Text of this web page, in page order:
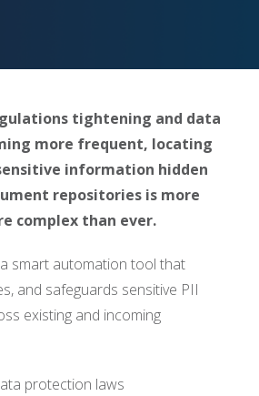
tightening and data
more frequent, locating
information hidden
repositories is more
complex than ever.
smart automation tool that
and safeguards sensitive PII
existing and incoming
protection laws